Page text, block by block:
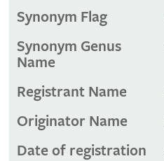
Synonym Flag
Synonym Genus
Name
Registrant Name
Originator Name
Date of registration